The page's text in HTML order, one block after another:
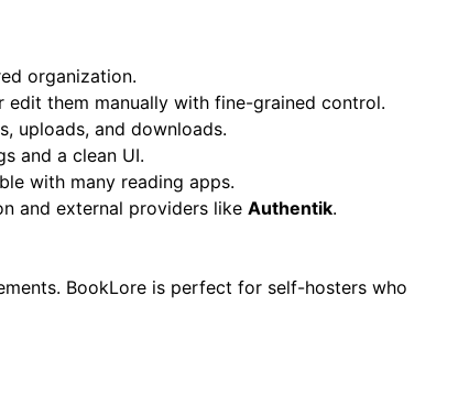
organization.
edit them manually with fine-grained control.
uploads, and downloads.
and a clean UI.
with many reading apps.
and external providers like Authentik.
BookLore is perfect for self-hosters who